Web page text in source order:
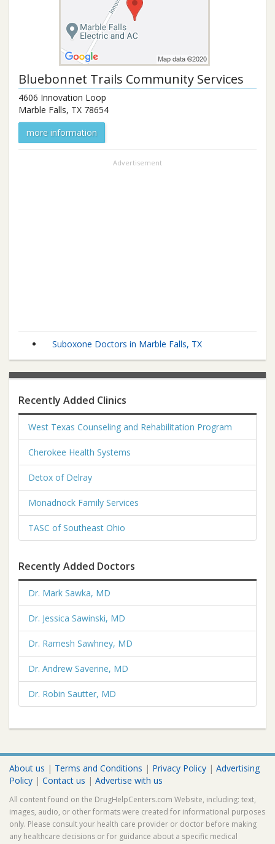
Bluebonnet Trails Community Services
4606 Innovation Loop
Marble Falls, TX 78654
more information
Advertisement
Suboxone Doctors in Marble Falls, TX
Recently Added Clinics
West Texas Counseling and Rehabilitation Program
Cherokee Health Systems
Detox of Delray
Monadnock Family Services
TASC of Southeast Ohio
Recently Added Doctors
Dr. Mark Sawka, MD
Dr. Jessica Sawinski, MD
Dr. Ramesh Sawhney, MD
Dr. Andrew Saverine, MD
Dr. Robin Sautter, MD
About us | Terms and Conditions | Privacy Policy | Advertising
Policy | Contact us | Advertise with us
All content found on the DrugHelpCenters.com Website, including: text,
images, audio, or other formats were created for informational purposes
only. Please consult your health care provider or doctor before making
any healthcare decisions or for guidance about a specific medical